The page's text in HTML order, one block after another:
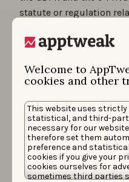
Welcome to
cookies and other
This website uses
statistical, and third-
necessary for our
therefore set them
preference and
cookies if you give your
cookies ourselves for
sometimes third parties
statute or regulation
Economic Area (“EEA”),
activities or its
subordinate legislation
with any codes of
by the data protection
b) under the conditions
available by clicking
policy.